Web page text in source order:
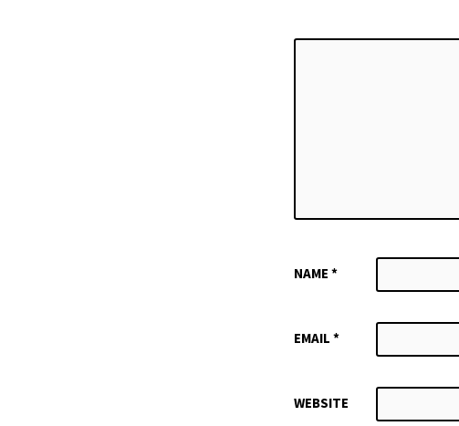
NAME *
EMAIL *
WEBSITE